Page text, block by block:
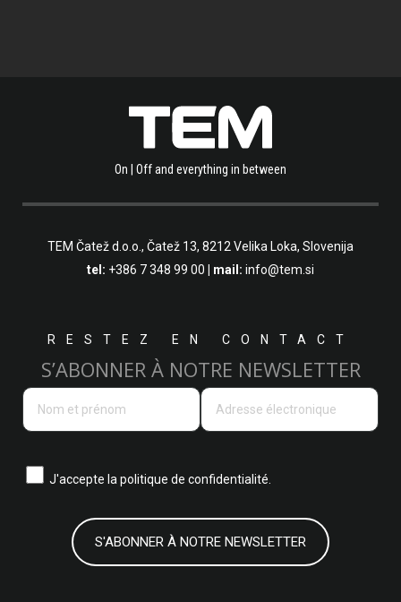
On | Off and everything in between
TEM Čatež d.o.o., Čatež 13, 8212 Velika Loka, Slovenija
tel: +386 7 348 99 00 | mail: info@tem.si
RESTEZ EN CONTACT
S’ABONNER À NOTRE NEWSLETTER
J'accepte la politique de confidentialité.